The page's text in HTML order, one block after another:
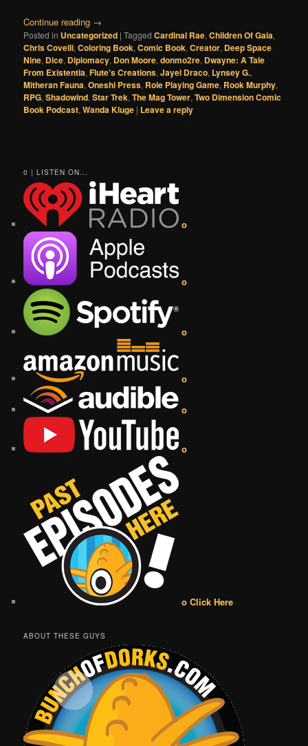
Continue reading →
Posted in Uncategorized |Tagged Cardinal Rae,Children Of Gaia,
Chris Covelli,Coloring Book,Comic Book,Creator, Deep Space
Nine, Dice, Diplomacy, Don Moore,donmo2re, Dwayne: A Tale
From Existentia,Flute's Creations,Jayel Draco, Lynsey G.,
Mitheran Fauna,Oneshi Press, Role Playing Game, Rook Murphy,
RPG,Shadowind,Star Trek,The Mag Tower,Two Dimension Comic
Book Podcast,Wanda Kluge | Leave a reply
0 | LISTEN ON...
o
o
o
o
o
o
o Click Here
ABOUT THESE GUYS